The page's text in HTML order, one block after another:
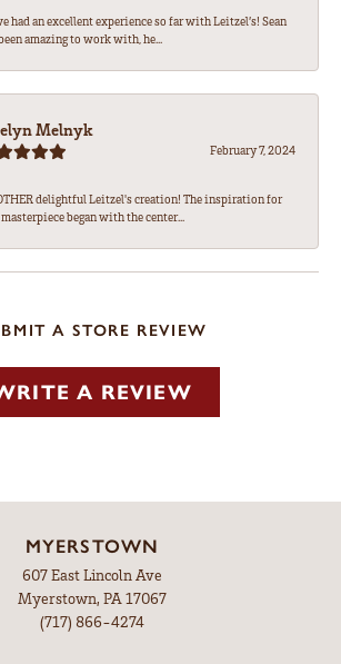
had an excellent experience so far with Leitzel’s! Sean
amazing to work with, he...
Melnyk
February 7, 2024
delightful Leitzel's creation! The inspiration for
began with the center...
A STORE REVIEW
A REVIEW
MYERSTOWN
607 East Lincoln Ave
Myerstown, PA 17067
(717) 866-4274